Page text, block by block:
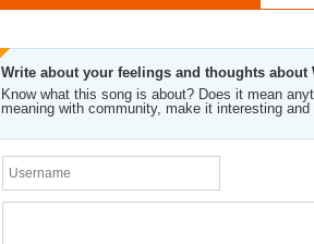
Write about your feelings and thoughts about
Know what this song is about? Does it mean
meaning with community, make it interesting